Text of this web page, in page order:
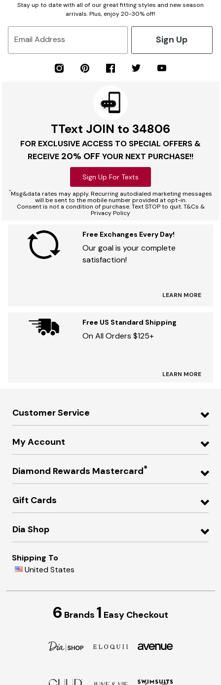
Stay up to date with all of our great fitting styles and new season
arrivals. Plus, enjoy 20-30% off!
Email Address Sign Up
TText JOIN to 34806
FOR EXCLUSIVE ACCESS TO SPECIAL OFFERS &
RECEIVE 20% OFF YOUR NEXT PURCHASE!!
Sign Up For Texts
*Msg&data rates may apply. Recurring autodialed marketing messages
will be sent to the mobile number provided at opt-in.
Consent is not a condition of purchase. Text STOP to quit. T&Cs &
Privacy Policy
Free Exchanges Every Day!
Our goal is your complete
satisfaction!
LEARN MORE
Free US Standard Shipping
On All Orders $125+
LEARN MORE
Customer Service
My Account
Diamond Rewards Mastercard®
Gift Cards
Dia Shop
Shipping To
United States
6 Brands 1 Easy Checkout